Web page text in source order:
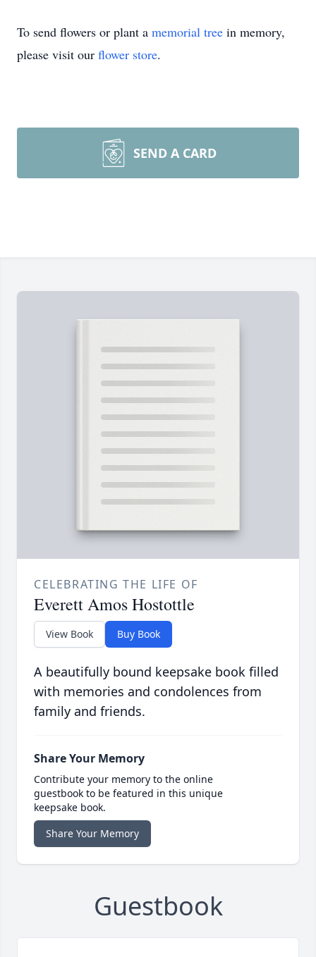
To send flowers or plant a memorial tree in memory,
please visit our flower store.
SEND A CARD
CELEBRATING THE LIFE OF
Everett Amos Hostottle
View Book Buy Book
A beautifully bound keepsake book filled
with memories and condolences from
family and friends.
Share Your Memory
Contribute your memory to the online
guestbook to be featured in this unique
keepsake book.
Share Your Memory
Guestbook